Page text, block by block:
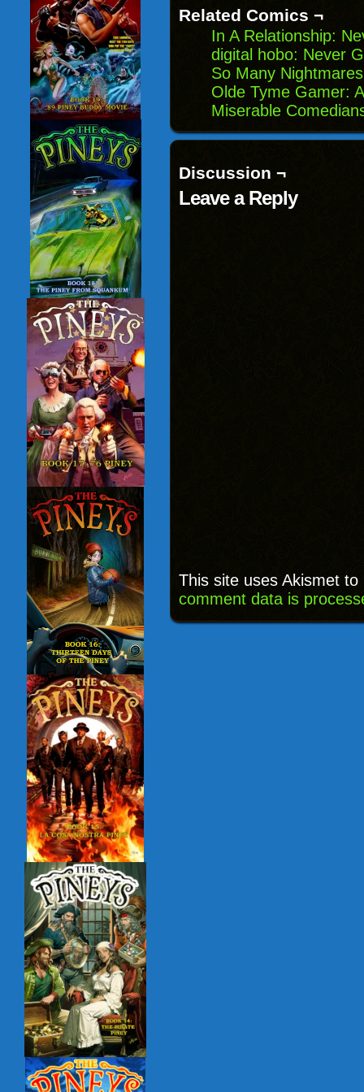
Related Comics ¬
In A Relationship:
digital hobo: Never
So Many
Olde Tyme Gamer:
Miserable
Discussion ¬
Leave a Reply
This site uses Akismet
comment data is